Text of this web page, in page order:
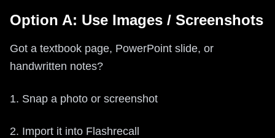
Option A: Use Images / Screenshots
Got a textbook page, PowerPoint slide, or
handwritten notes?
1. Snap a photo or screenshot
2. Import it into Flashrecall